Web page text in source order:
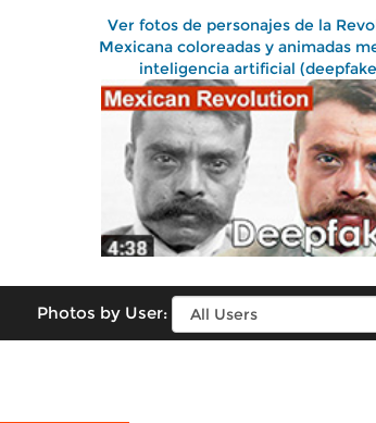
Ver fotos de personajes de la
Mexicana coloreadas y animadas
inteligencia artificial
Photos by User: